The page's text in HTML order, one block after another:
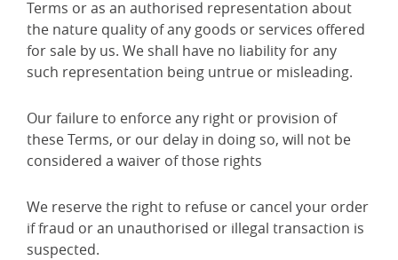
Terms or as an authorised representation about
the nature quality of any goods or services offered
for sale by us. We shall have no liability for any
such representation being untrue or misleading.
Our failure to enforce any right or provision of
these Terms, or our delay in doing so, will not be
considered a waiver of those rights
We reserve the right to refuse or cancel your order
if fraud or an unauthorised or illegal transaction is
suspected.